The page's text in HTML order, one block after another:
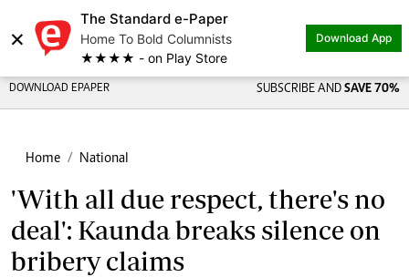
×
The Standard e-Paper
Home To Bold Columnists
★★★★ - on Play Store
Download App
DOWNLOAD EPAPER SUBSCRIBE AND SAVE 70%
Home National
'With all due respect, there's no
deal': Kaunda breaks silence on
bribery claims